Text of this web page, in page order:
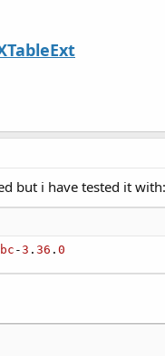
but i have tested it with:
-3 .36 .0